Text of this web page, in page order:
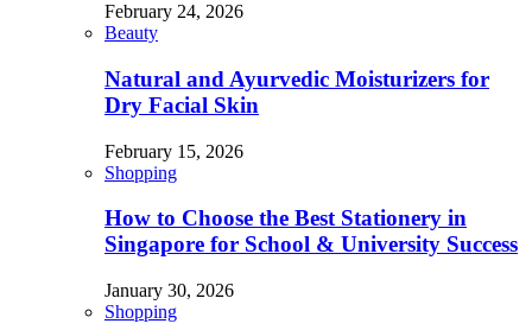
February 24, 2026
Beauty
Natural and Ayurvedic Moisturizers for
Dry Facial Skin
February 15, 2026
Shopping
How to Choose the Best Stationery in
Singapore for School & University Success
January 30, 2026
Shopping